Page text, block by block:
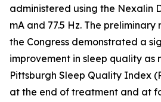
administered using the Nexalin
mA and 77.5 Hz. The
the Congress demonstrated a
improvement in sleep quality as
Pittsburgh Sleep Quality Index
at the end of treatment and at